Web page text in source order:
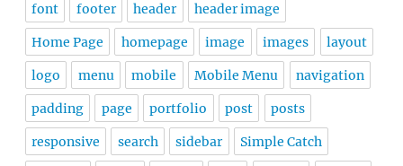
font footer header header image
Home Page homepage image images layout
logo menu mobile Mobile Menu navigation
padding page portfolio post posts
responsive search sidebar Simple Catch